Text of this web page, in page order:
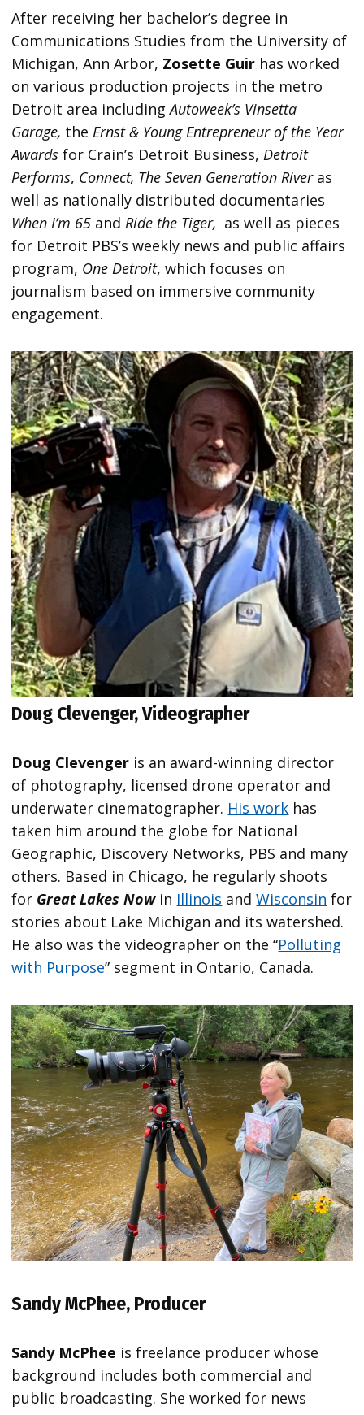
After receiving her bachelor’s degree in
Communications Studies from the University of
Michigan, Ann Arbor, Zosette Guir has worked
on various production projects in the metro
Detroit area includingAutoweek’s Vinsetta
Garage, the Ernst & Young Entrepreneur of the Year
Awardsfor Crain’s Detroit Business, Detroit
Performs, Connect, The Seven Generation River as
well as nationally distributed documentaries
When I’m 65 and Ride the Tiger, as well as pieces
for Detroit PBS’s weekly news and public affairs
program, One Detroit, which focuses on
journalism based on immersive community
engagement.
Doug Clevenger, Videographer
Doug Clevenger is an award-winning director
of photography, licensed drone operator and
underwater cinematographer. His work has
taken him around the globe for National
Geographic, Discovery Networks, PBS and many
others. Based in Chicago, he regularly shoots
for Great Lakes Nowin Illinois andWisconsin for
stories about Lake Michigan and its watershed.
He also was the videographer on the “Polluting
with Purpose” segment in Ontario, Canada.
Sandy McPhee, Producer
Sandy McPhee is freelance producer whose
background includes both commercial and
public broadcasting. She worked for news